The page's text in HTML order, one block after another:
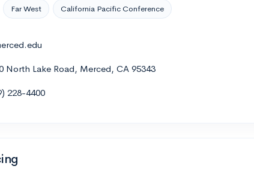
Far West California Pacific Conference
North Lake Road, Merced, CA 95343
228-4400